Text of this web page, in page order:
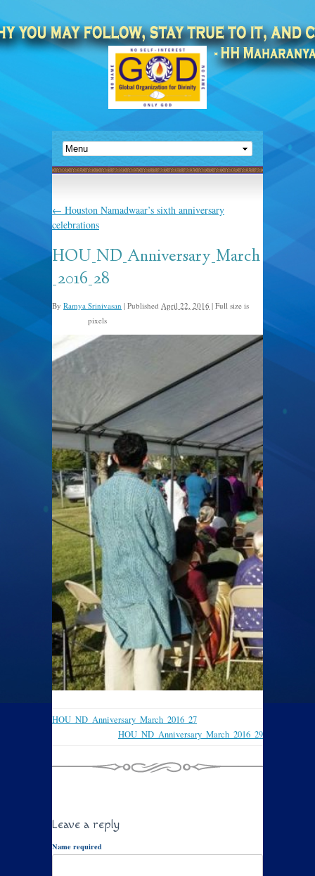
← Houston Namadwaar’s sixth anniversary
celebrations
HOU_ND_Anniversary_March
_2016_28
By Ramya Srinivasan | Published April 22, 2016 | Full size is
pixels
HOU_ND_Anniversary_March_2016_27
HOU_ND_Anniversary_March_2016_29
Leave a reply
Name required